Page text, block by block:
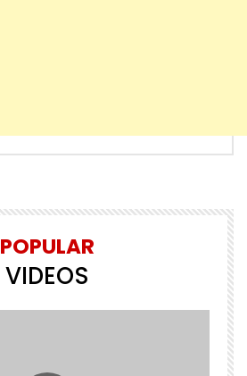
POPULAR
VIDEOS